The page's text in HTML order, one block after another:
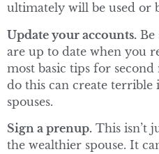
ultimately will be used or
Update your accounts.
are up to date when you
most basic tips for
do this can create terrible
spouses.
Sign a prenup. This isn’t
the wealthier spouse. It